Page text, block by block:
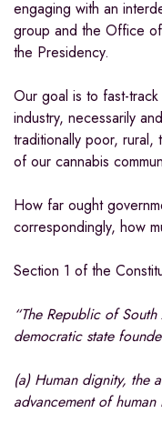
engaging with an
group and the Office of
the Presidency.
Our goal is to fast-
industry, necessarily
traditionally poor, rural,
of our cannabis
How far ought
correspondingly, how
Section 1 of the
“The Republic of
democratic state
(a) Human dignity, the
advancement of